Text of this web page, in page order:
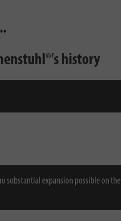
history
substantial expansion possible on the